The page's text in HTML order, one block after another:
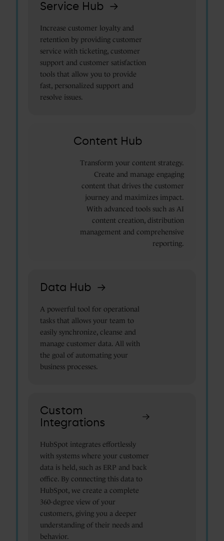
Service Hub
Increase customer loyalty and
retention by providing customer
service with ticketing, customer
support and customer satisfaction
tools that allow you to provide
fast, personalized support and
resolve issues.
Content Hub
Transform your content strategy.
Create and manage engaging
content that drives the customer
journey and maximizes impact.
With advanced tools such as AI
content creation, distribution
management and comprehensive
reporting.
Data Hub
A powerful tool for operational
tasks that allows your team to
easily synchronize, cleanse and
manage customer data. All with
the goal of automating your
business processes.
Hub
Custom
Integrations
HubSpot integrates effortlessly
with systems where your customer
data is held, such as ERP and back
office. By connecting this data to
HubSpot, we create a complete
360-degree view of your
customers, giving you a deeper
understanding of their needs and
behavior.
Integrations